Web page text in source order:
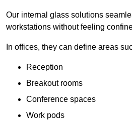
Our internal glass solutions
workstations without feeling
In offices, they can define areas
Reception
Breakout rooms
Conference spaces
Work pods